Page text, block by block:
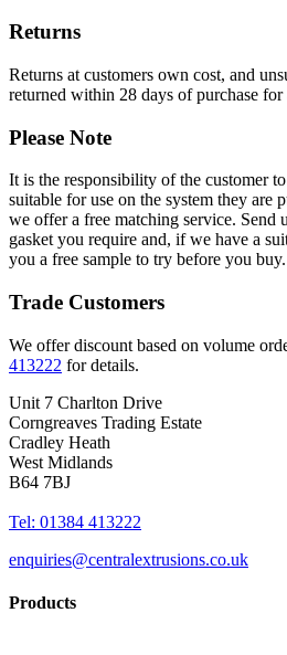
Returns
Returns at customers own cost, and
returned within 28 days of purchase
Please Note
It is the responsibility of the customer
suitable for use on the system they are
we offer a free matching service. Send
gasket you require and, if we have a
you a free sample to try before you buy.
Trade Customers
We offer discount based on volume
413222 for details.
Unit 7 Charlton Drive
Corngreaves Trading Estate
Cradley Heath
West Midlands
B64 7BJ
Tel: 01384 413222
enquiries@centralextrusions.co.uk
Products